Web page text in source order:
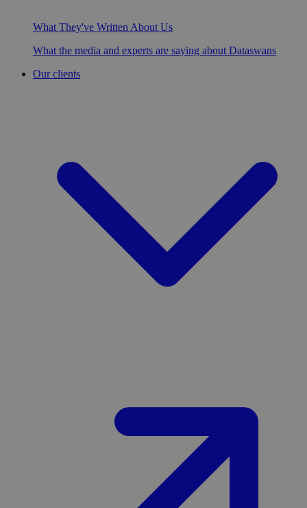
What They've Written About Us
What the media and experts are saying about Dataswans
Our clients